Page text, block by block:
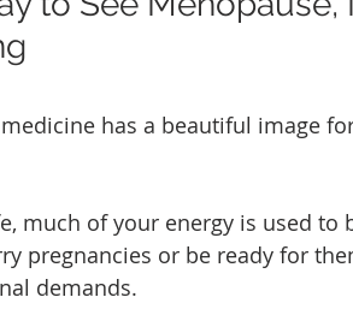
has a beautiful image
much of your energy is used to
pregnancies or be ready for
demands.